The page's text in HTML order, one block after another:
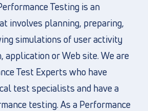
Testing is an
involves planning, preparing,
simulations of user activity
application or Web site. We are
Test Experts who have
test specialists and have a
testing. As a Performance